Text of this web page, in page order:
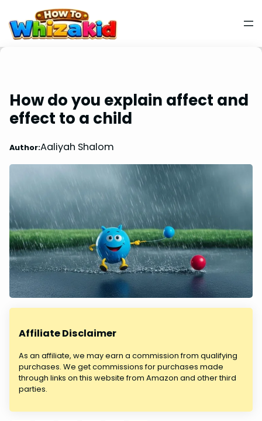
How do you explain affect and
effect to a child
Author:Aaliyah Shalom
Affiliate Disclaimer
As an affiliate, we may earn a commission from qualifying
purchases. We get commissions for purchases made
through links on this website from Amazon and other third
parties.